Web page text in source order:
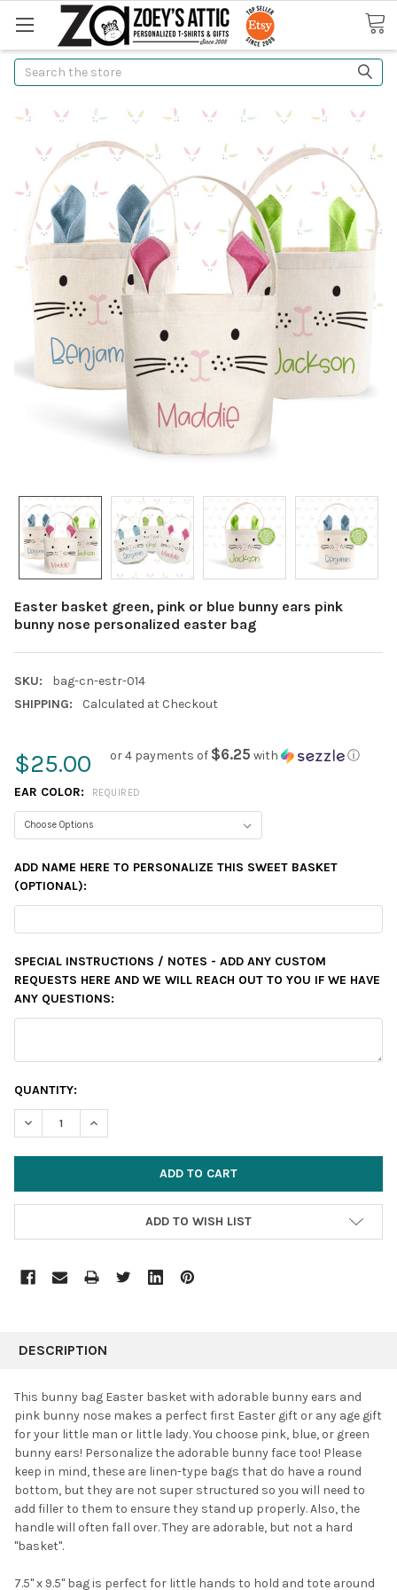
Search
Easter basket green, pink or blue bunny ears pink
bunny nose personalized easter bag
SKU:
bag-cn-estr-014
SHIPPING:
Calculated at Checkout
$25.00 or 4 payments of $6.25 with ⓘ
EAR COLOR: REQUIRED
ADD NAME HERE TO PERSONALIZE THIS SWEET BASKET
(OPTIONAL):
SPECIAL INSTRUCTIONS / NOTES - ADD ANY CUSTOM
REQUESTS HERE AND WE WILL REACH OUT TO YOU IF WE HAVE
ANY QUESTIONS:
CURRENT
STOCK:
QUANTITY:
DECREASE QUANTITY:INCREASE QUANTITY:
ADD TO WISH LIST
BOUGHT
SELECT
ALL
ADD
SELECTED
TO CART
DESCRIPTION
This bunny bag Easter basket with adorable bunny ears and
pink bunny nose makes a perfect first Easter gift or any age gift
for your little man or little lady. You choose pink, blue, or green
bunny ears! Personalize the adorable bunny face too! Please
keep in mind, these are linen-type bags that do have a round
bottom, but they are not super structured so you will need to
add filler to them to ensure they stand up properly. Also, the
handle will often fall over. They are adorable, but not a hard
"basket".
7.5" x 9.5" bag is perfect for little hands to hold and tote around